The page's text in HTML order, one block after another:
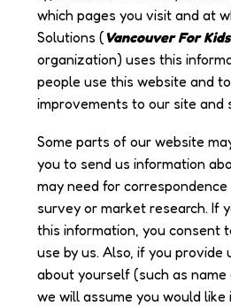
which pages you visit and at
Solutions (Vancouver For Kids
organization) uses this
people use this website and
improvements to our site and
Some parts of our website
you to send us information
may need for
survey or market research. If
this information, you consent
use by us. Also, if you provide
about yourself (such as
we will assume you would